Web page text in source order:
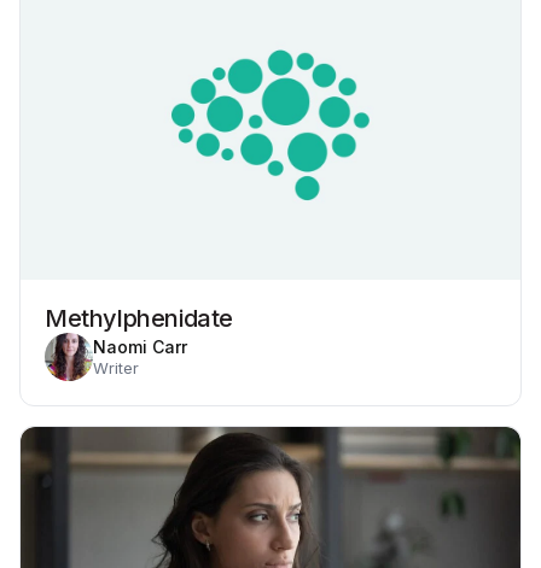
Methylphenidate
Naomi Carr
Writer